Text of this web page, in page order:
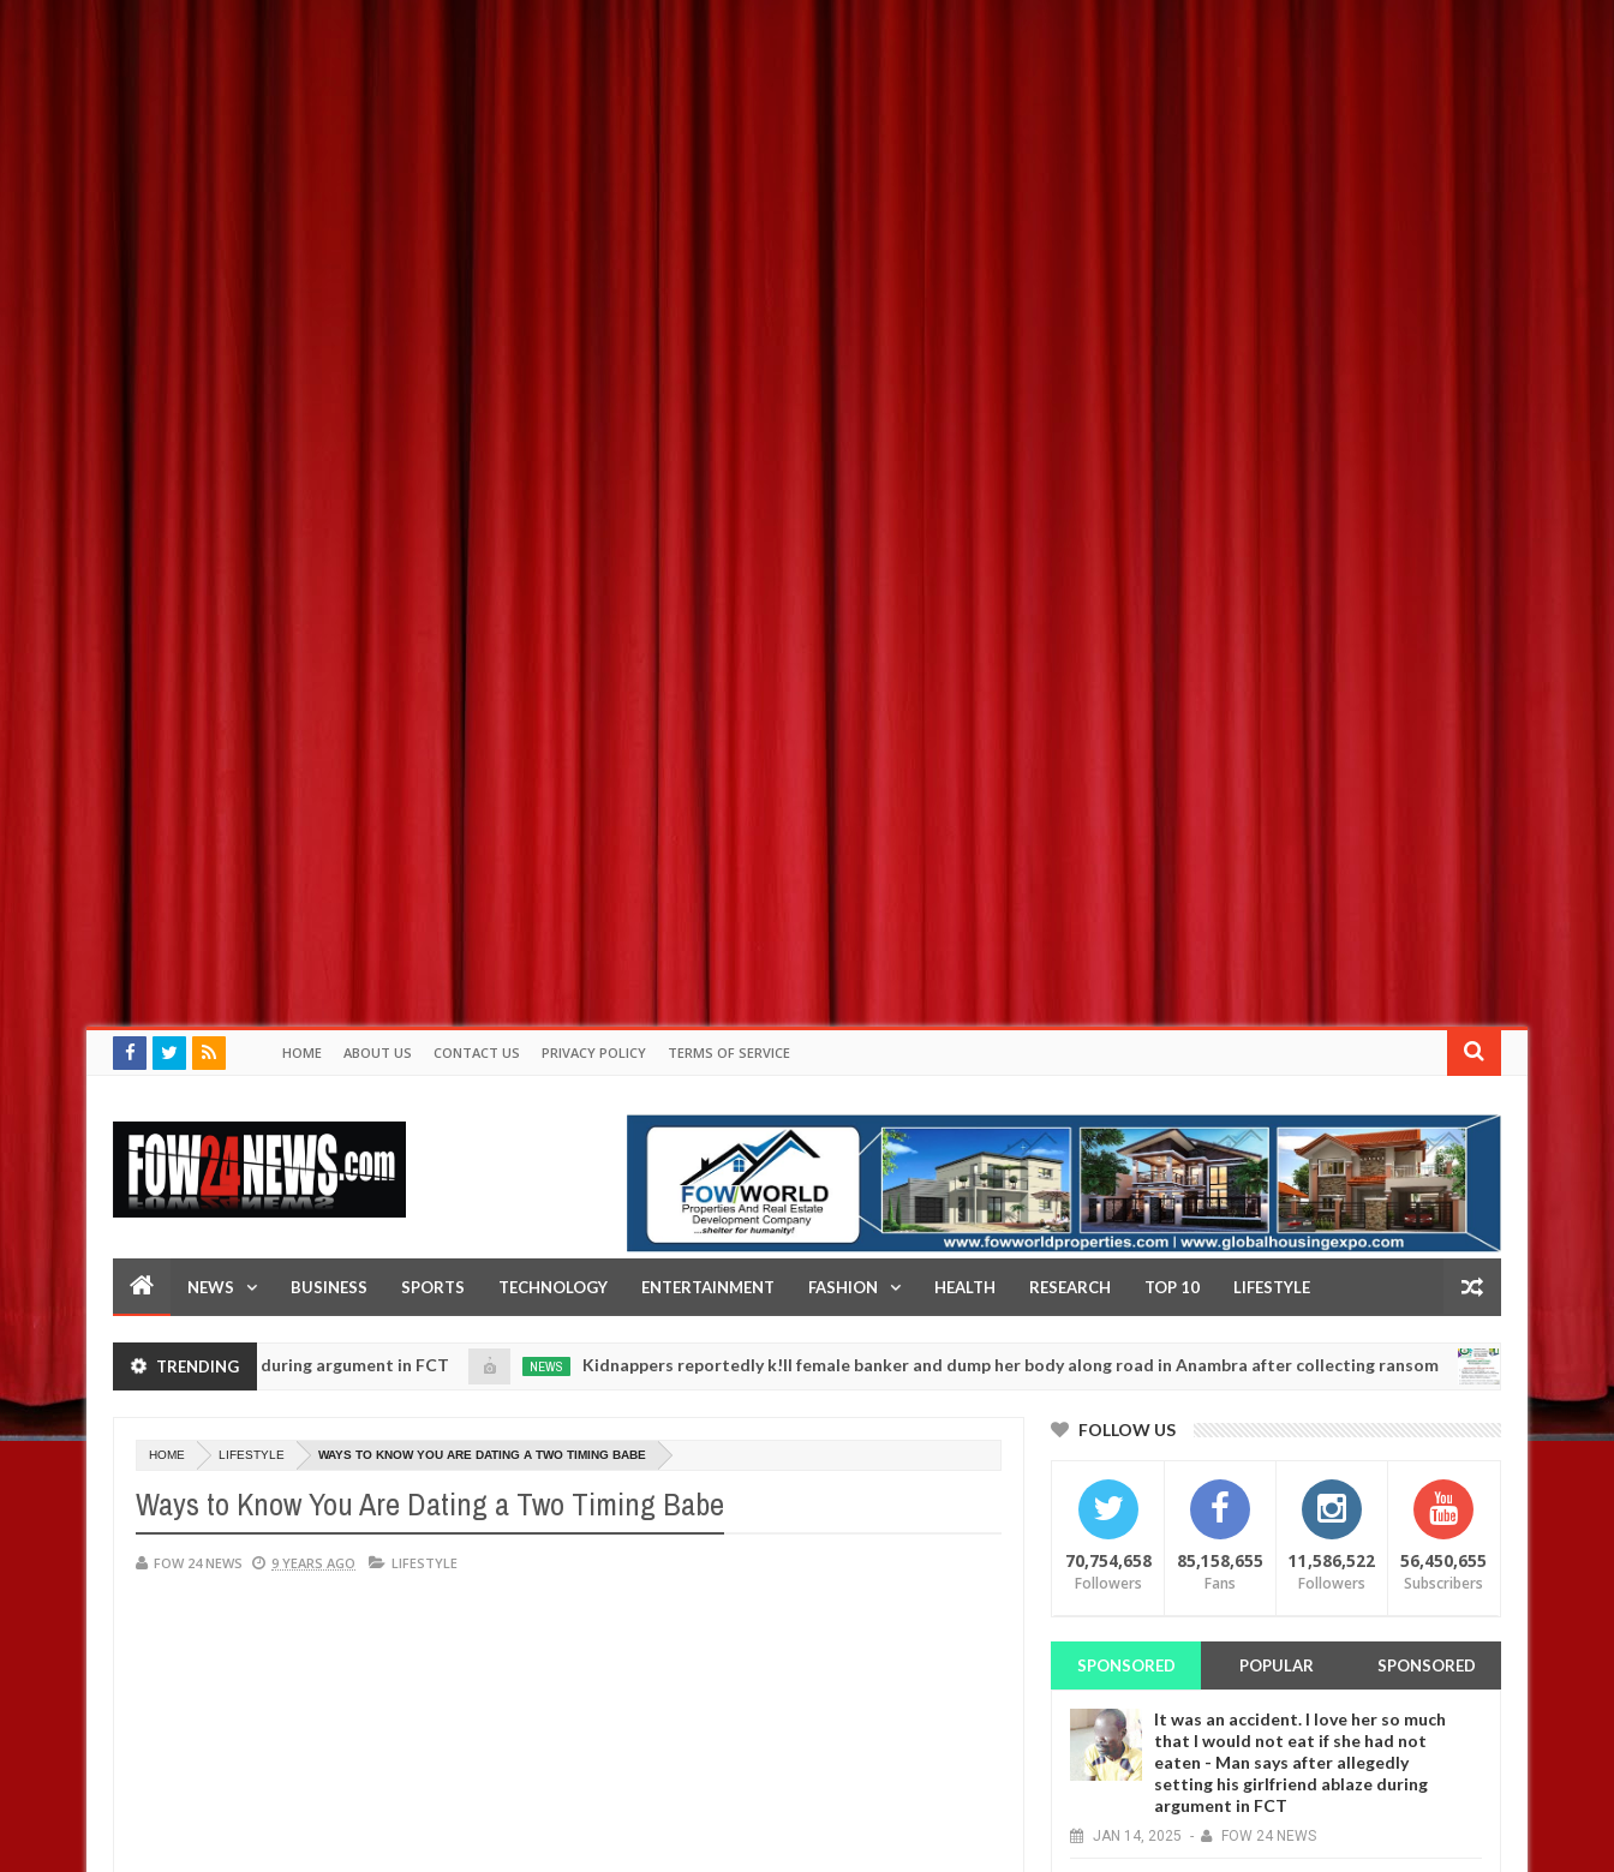
HOME ABOUT US CONTACT US PRIVACY POLICY TERMS OF SERVICE
NEWS BUSINESS SPORTS TECHNOLOGY ENTERTAINMENT FASHION HEALTH RESEARCH TOP 10 LIFESTYLE
TRENDING
girlfriend ablaze during argument in FCT NEWS Kidnappers reportedly k!ll female banker and dump her body along road in Anambra after collecting ransom
20250
AFRICA OPEN CALL
urges parents to prioritise their daughters' safety
HOME LIFESTYLE WAYS TO KNOW YOU ARE DATING A TWO TIMING BABE
Ways to Know You Are Dating a Two Timing Babe
FOW 24 NEWS 9 YEARS AGO LIFESTYLE
FOLLOW US
70,754,658
Followers
85,158,655
Fans
11,586,522
Followers
56,450,655
Subscribers
SPONSORED POPULAR SPONSORED
It was an accident. I love her so much
that I would not eat if she had not
eaten - Man says after allegedly
setting his girlfriend ablaze during
argument in FCT
JAN 14, 2025 - FOW 24 NEWS